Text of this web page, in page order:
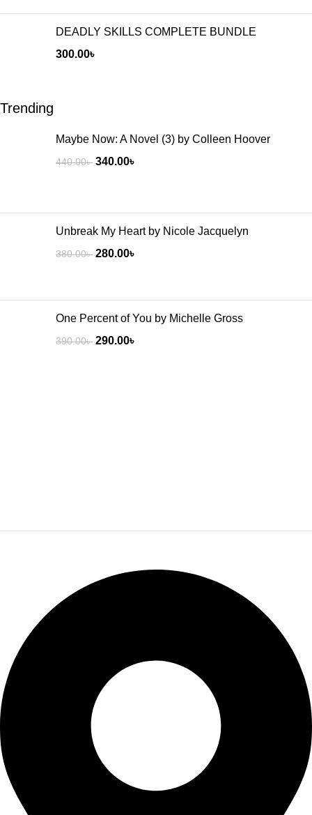
DEADLY SKILLS COMPLETE BUNDLE
300.00৳
Trending
Maybe Now: A Novel (3) by Colleen Hoover
440.00৳ 340.00৳
Unbreak My Heart by Nicole Jacquelyn
380.00৳ 280.00৳
One Percent of You by Michelle Gross
390.00৳ 290.00৳